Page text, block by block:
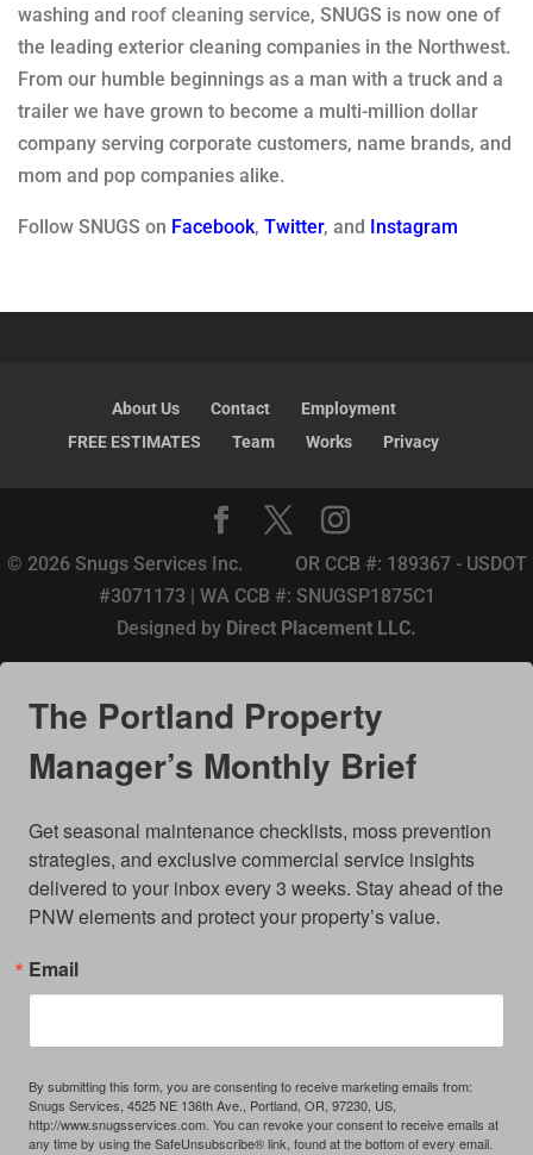
washing and roof cleaning service, SNUGS is now one of
the leading exterior cleaning companies in the Northwest.
From our humble beginnings as a man with a truck and a
trailer we have grown to become a multi-million dollar
company serving corporate customers, name brands, and
mom and pop companies alike.
Follow SNUGS on Facebook, Twitter, and Instagram
About Us Contact
Employment
FREE ESTIMATES
Team Works Privacy
© 2026 Snugs Services Inc. OR CCB #: 189367 - USDOT
#3071173 | WA CCB #: SNUGSP1875C1
Designed by Direct Placement LLC.
The Portland Property
Manager’s Monthly Brief
Get seasonal maintenance checklists, moss prevention
strategies, and exclusive commercial service insights
delivered to your inbox every 3 weeks. Stay ahead of the
PNW elements and protect your property’s value.
Email
By submitting this form, you are consenting to receive marketing emails from:
Snugs Services, 4525 NE 136th Ave., Portland, OR, 97230, US,
http://www.snugsservices.com. You can revoke your consent to receive emails at
any time by using the SafeUnsubscribe® link, found at the bottom of every email.